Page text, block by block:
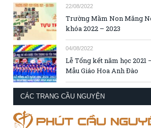
22/08/2022
Trường Mầm Non Măng
khóa 2022 – 2023
04/08/2022
Lễ Tổng kết năm học 2021
Mẫu Giáo Hoa Anh Đào
CÁC TRANG CẦU NGUYỆN